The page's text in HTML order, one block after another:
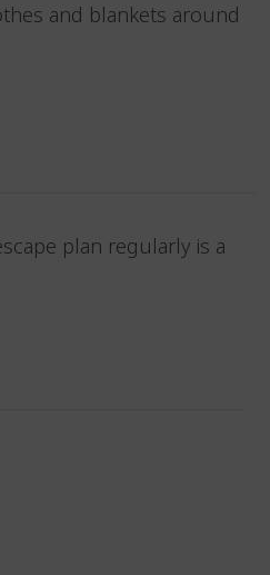
and blankets around
plan regularly is a